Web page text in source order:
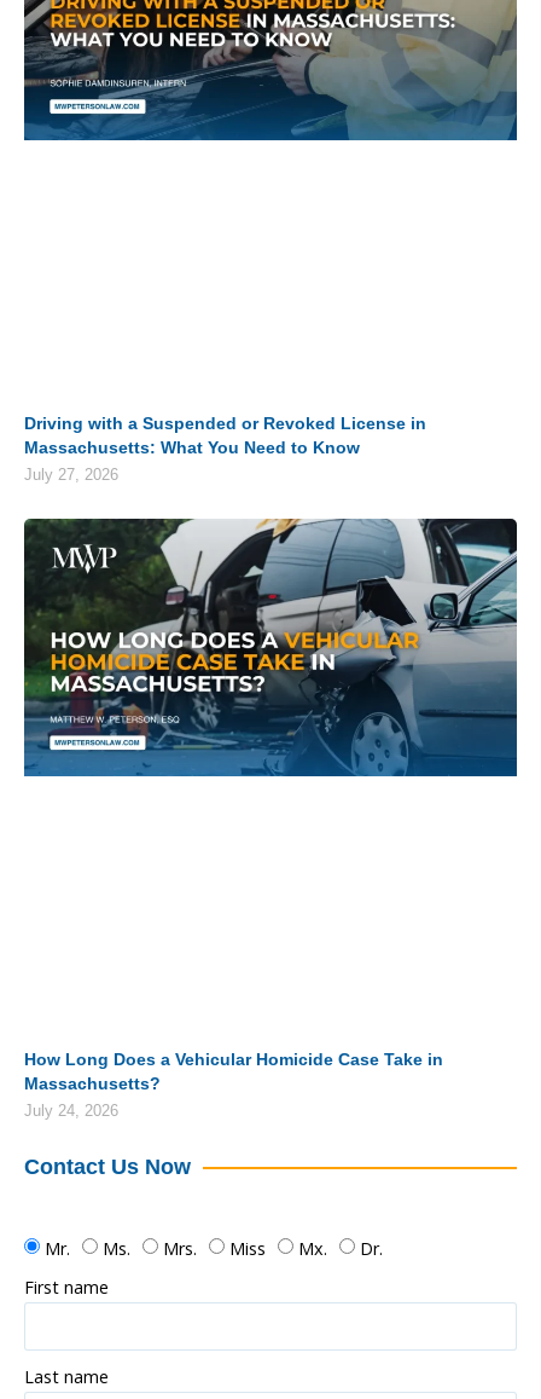
Driving with a Suspended or Revoked License in
Massachusetts: What You Need to Know
July 27, 2026
How Long Does a Vehicular Homicide Case Take in
Massachusetts?
July 24, 2026
Contact Us Now
Mr. Ms. Mrs. Miss Mx.
Dr.
First name
Last name